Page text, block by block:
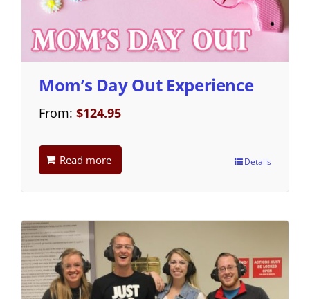
Mom’s Day Out Experience
From: $124.95
Read more Details